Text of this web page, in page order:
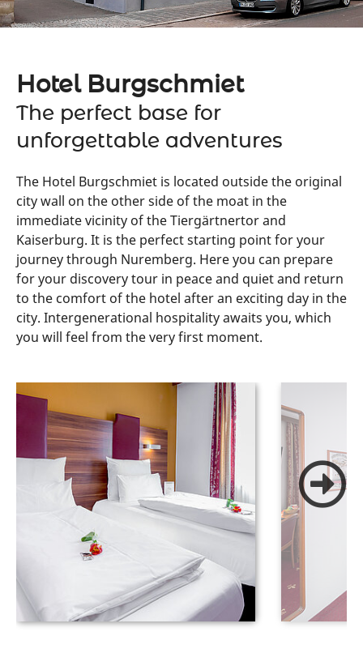
Hotel Burgschmiet
The perfect base for
unforgettable adventures
The Hotel Burgschmiet is located outside the original
city wall on the other side of the moat in the
immediate vicinity of the Tiergärtnertor and
Kaiserburg. It is the perfect starting point for your
journey through Nuremberg. Here you can prepare
for your discovery tour in peace and quiet and return
to the comfort of the hotel after an exciting day in the
city. Intergenerational hospitality awaits you, which
you will feel from the very first moment.